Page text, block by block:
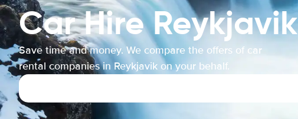
Car Hire Reykjavik
Save time and money. We compare the offers of car
rental companies in Reykjavik on your behalf.